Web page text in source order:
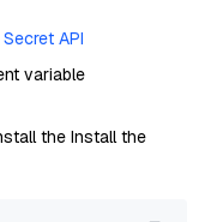
Secret API
variable
the Install the